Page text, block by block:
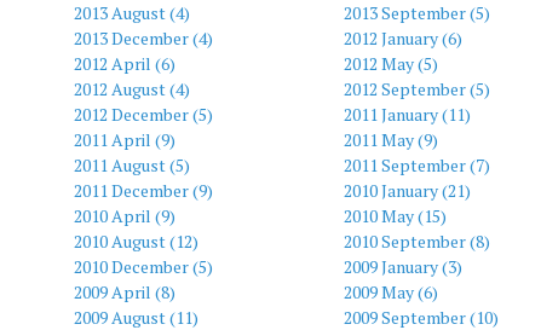
2013 August (4)
2013 September (5)
2013 December (4)
2012 January (6)
2012 April (6)
2012 May (5)
2012 August (4)
2012 September (5)
2012 December (5)
2011 January (11)
2011 April (9)
2011 May (9)
2011 August (5)
2011 September (7)
2011 December (9)
2010 January (21)
2010 April (9)
2010 May (15)
2010 August (12)
2010 September (8)
2010 December (5)
2009 January (3)
2009 April (8)
2009 May (6)
2009 August (11)
2009 September (10)